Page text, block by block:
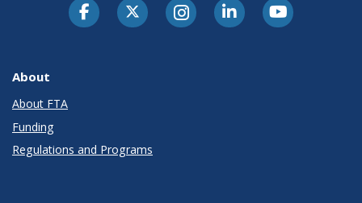
About
About FTA
Funding
Regulations and Programs